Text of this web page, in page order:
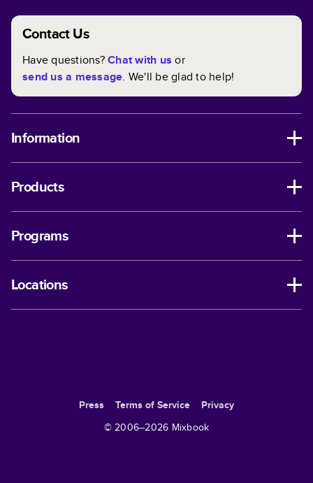
Contact Us
Have questions?Chat with us or
send us a message. We'll be glad to help!
Information
Products
Programs
Locations
Press Terms of Service
Privacy
© 2006–2026 Mixbook